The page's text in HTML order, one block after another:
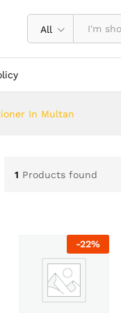
All
In Multan
1 Products found
-22%